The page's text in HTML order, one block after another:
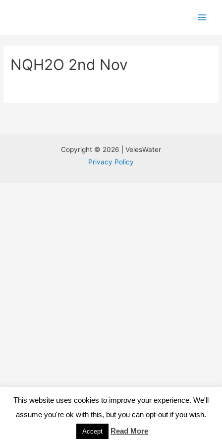
NQH2O 2nd Nov
Copyright © 2026 | VelesWater
Privacy Policy
This website uses cookies to improve your experience. We'll
assume you're ok with this, but you can opt-out if you wish.
Accept Read More